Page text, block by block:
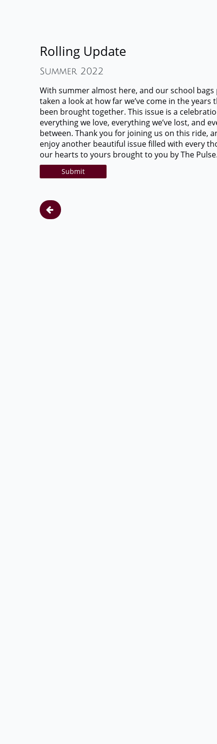

With summer almost here, and our school bags
taken a look at how far we’ve come in the years
been brought together. This issue is a
everything we love, everything we’ve lost, and
between. Thank you for joining us on this ride,
enjoy another beautiful issue filled with every
our hearts to yours brought to you by The
Rolling Update
Summer 2022
Submit